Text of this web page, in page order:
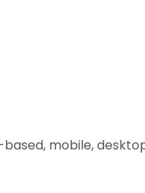
mobile,